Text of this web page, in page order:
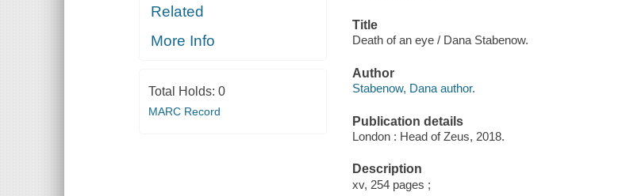
Related
More Info
Total Holds: 0
MARC Record
Title
Death of an eye / Dana Stabenow.
Author
Stabenow, Dana author.
Publication details
London : Head of Zeus, 2018.
Description
xv, 254 pages ;